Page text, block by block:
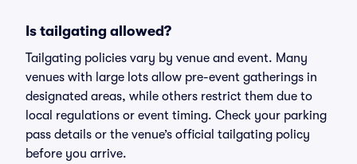
Is tailgating allowed?
Tailgating policies vary by venue and event. Many
venues with large lots allow pre-event gatherings in
designated areas, while others restrict them due to
local regulations or event timing. Check your parking
pass details or the venue’s official tailgating policy
before you arrive.